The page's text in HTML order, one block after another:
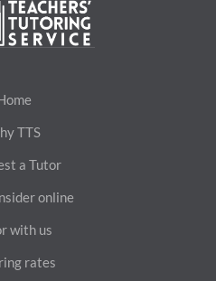
TTS
a Tutor
online
with us
rates